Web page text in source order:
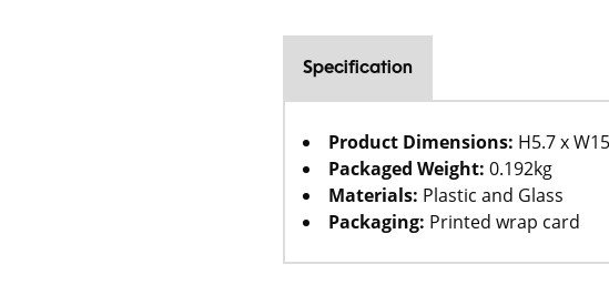
Specification
Product Dimensions: H5.7 x
Packaged Weight: 0.192kg
Materials: Plastic and Glass
Packaging: Printed wrap card